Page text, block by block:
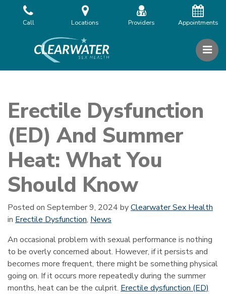
Call Locations Providers Appointments
Clearwater Sex Health
Clearwater Sex Health
Erectile Dysfunction
(ED) And Summer
Heat: What You
Should Know
Posted on September 9, 2024 byClearwater Sex Health
in Erectile Dysfunction, News
An occasional problem with sexual performance is nothing
to be overly concerned about. However, if it persists and
becomes more frequent, there might be something physical
going on. If it occurs more repeatedly during the summer
months, heat can be the culprit. Erectile dysfunction (ED)